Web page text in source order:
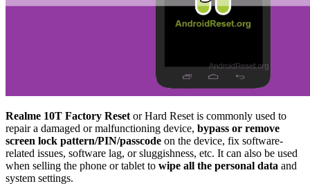
Realme 10T Factory Reset or Hard Reset is commonly used to
repair a damaged or malfunctioning device, bypass or remove
screen lock pattern/PIN/passcode on the device, fix software-
related issues, software lag, or sluggishness, etc. It can also be used
when selling the phone or tablet to wipe all the personal data and
system settings.